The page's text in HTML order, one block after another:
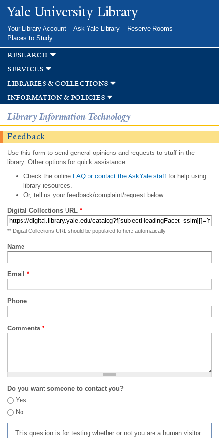
Skip to
main
Yale University Library
Your Library Account Ask Yale Library
Reserve Rooms
Places to Study
research
services
libraries & collections
information & policies
Library Information Technology
Feedback
Use this form to send general opinions and requests to staff in the
library. Other options for quick assistance:
Check the onlineFAQ or contact the AskYale staff for help using
library resources.
Or, tell us your feedback/complaint/request below.
Digital Collections URL *
** Digital Collections URL should be populated to here automatically
Name
Email *
Phone
Comments *
Do you want someone to contact you?
Yes
No
This question is for testing whether or not you are a human visitor